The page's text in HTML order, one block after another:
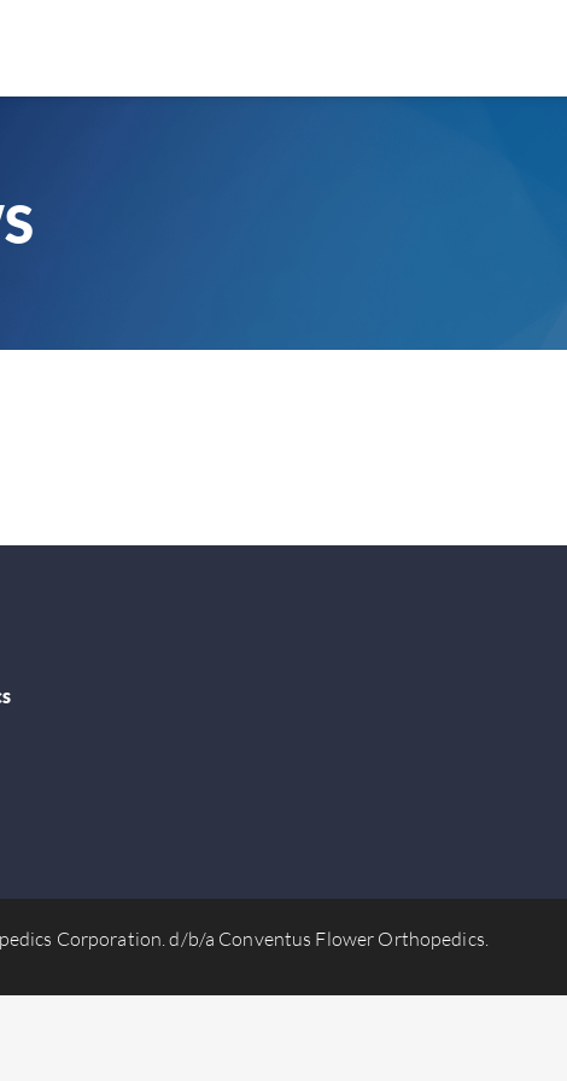
Corporation.d/b/a Conventus Flower Orthopedics.